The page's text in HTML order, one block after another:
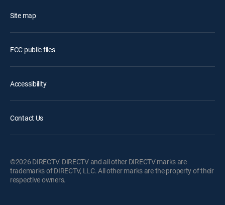
Site map
FCC public files
Accessibility
Contact Us
©2026 DIRECTV. DIRECTV and all other DIRECTV marks are
trademarks of DIRECTV, LLC. All other marks are the property of their
respective owners.